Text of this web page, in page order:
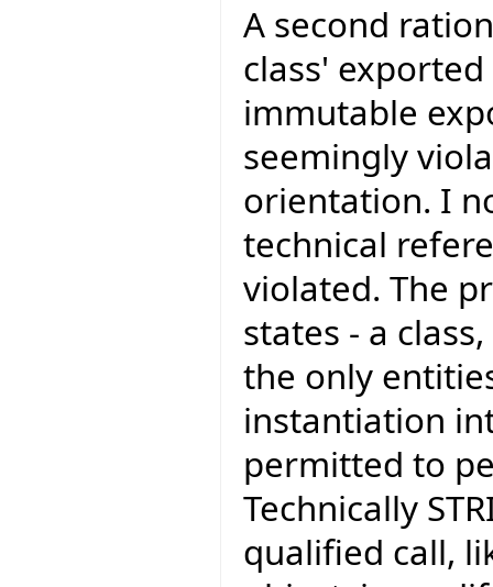
A second
class'
immutable
seemingly
orientation. I
technical
violated. The
states - a
the only
instantiation
permitted to
Technically
qualified call,